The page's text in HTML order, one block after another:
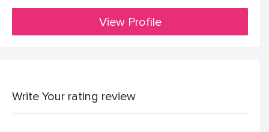
View Profile
Write Your rating review